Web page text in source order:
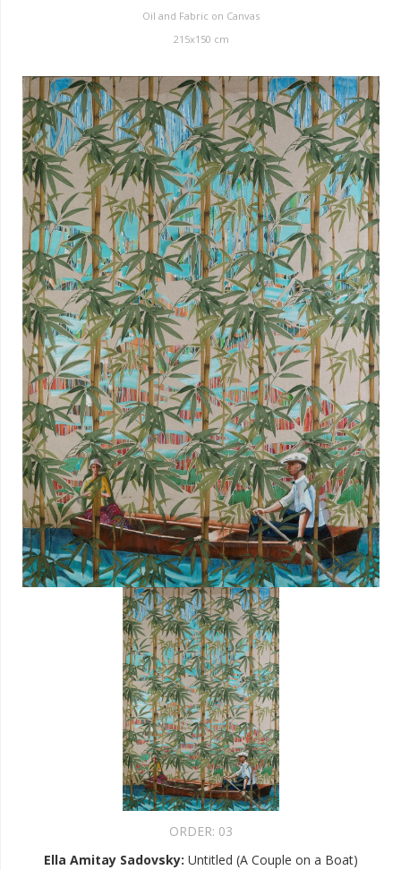
Oil and Fabric on Canvas
215x150 cm
ORDER: 03
Ella Amitay Sadovsky: Untitled (A Couple on a Boat)